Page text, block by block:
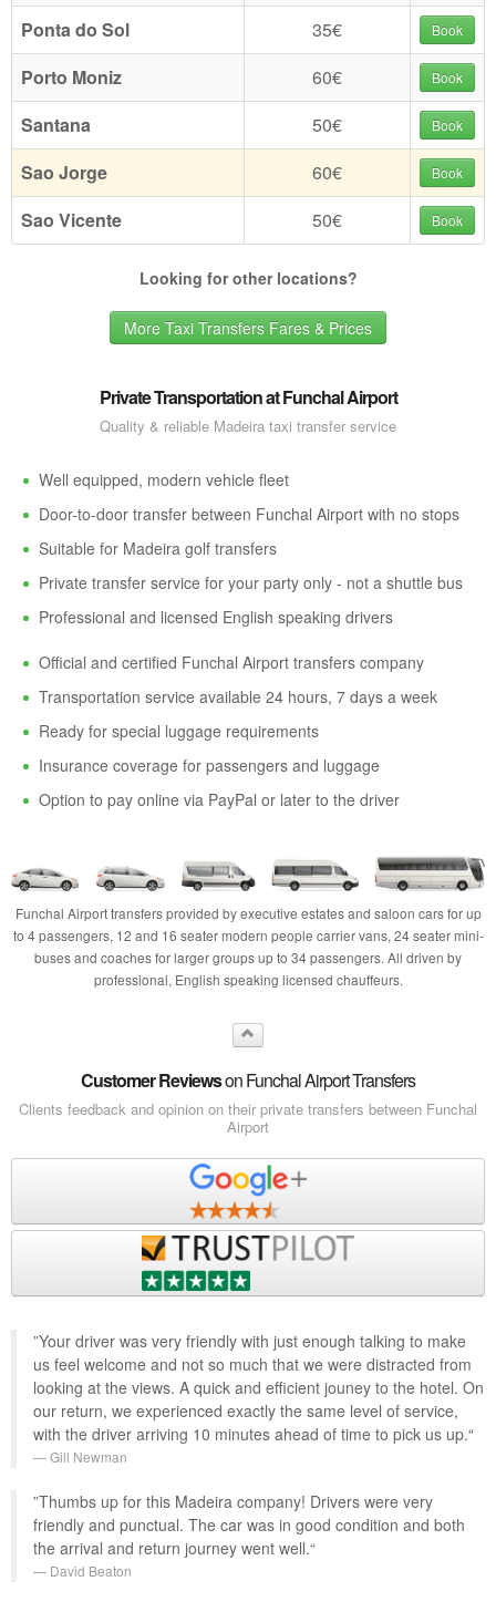
Ponta do Sol 35€ Book
Porto Moniz 60€ Book
Santana 50€ Book
Sao Jorge 60€ Book
Sao Vicente 50€ Book
Looking for other locations?
More Taxi Transfers Fares & Prices
Private Transportation at Funchal Airport
Quality & reliable Madeira taxi transfer service
Well equipped, modern vehicle fleet
Door-to-door transfer between Funchal Airport with no stops
Suitable for Madeira golf transfers
Private transfer service for your party only - not a shuttle bus
Professional and licensed English speaking drivers
Official and certified Funchal Airport transfers company
Transportation service available 24 hours, 7 days a week
Ready for special luggage requirements
Insurance coverage for passengers and luggage
Option to pay online via PayPal or later to the driver
Funchal Airport transfers provided by executive estates and saloon cars for up
to 4 passengers, 12 and 16 seater modern people carrier vans, 24 seater mini-
buses and coaches for larger groups up to 34 passengers. All driven by
professional, English speaking licensed chauffeurs.
Customer Reviewson Funchal Airport Transfers
Clients feedback and opinion on their private transfers between Funchal
Airport
”Your driver was very friendly with just enough talking to make
us feel welcome and not so much that we were distracted from
looking at the views. A quick and efficient jouney to the hotel. On
our return, we experienced exactly the same level of service,
with the driver arriving 10 minutes ahead of time to pick us up.“
Gill Newman
”Thumbs up for this Madeira company! Drivers were very
friendly and punctual. The car was in good condition and both
the arrival and return journey went well.“
David Beaton